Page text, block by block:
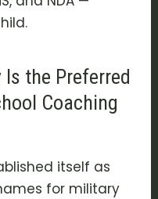
the Preferred
Coaching
itself as
for military